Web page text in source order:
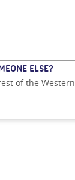
ELSE?
of the Western